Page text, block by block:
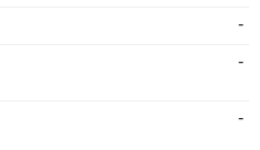
-
-
-